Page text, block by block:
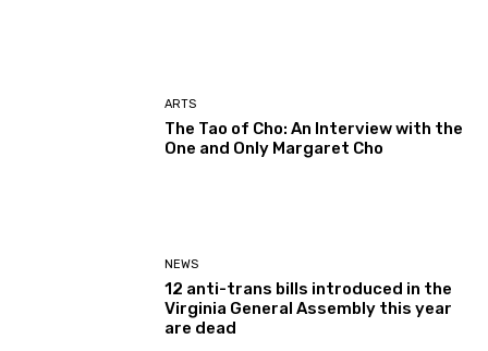
ARTS
The Tao of Cho: An Interview with the
One and Only Margaret Cho
NEWS
12 anti-trans bills introduced in the
Virginia General Assembly this year
are dead